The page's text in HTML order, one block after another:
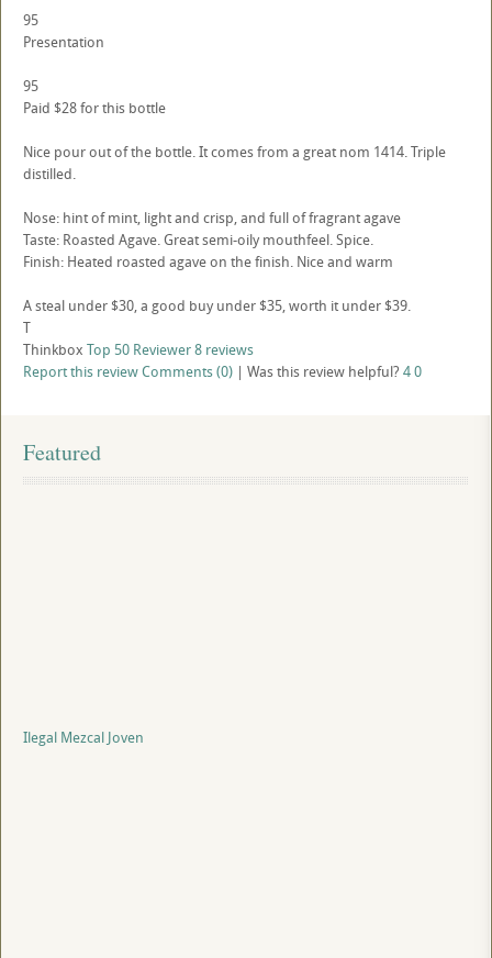
95
Presentation
95
Paid $28 for this bottle
Nice pour out of the bottle. It comes from a great nom 1414. Triple
distilled.
Nose: hint of mint, light and crisp, and full of fragrant agave
Taste: Roasted Agave. Great semi-oily mouthfeel. Spice.
Finish: Heated roasted agave on the finish. Nice and warm
A steal under $30, a good buy under $35, worth it under $39.
T
Thinkbox Top 50 Reviewer8 reviews
Report this reviewComments (0) | Was this review helpful? 40
Featured
Ilegal Mezcal Joven